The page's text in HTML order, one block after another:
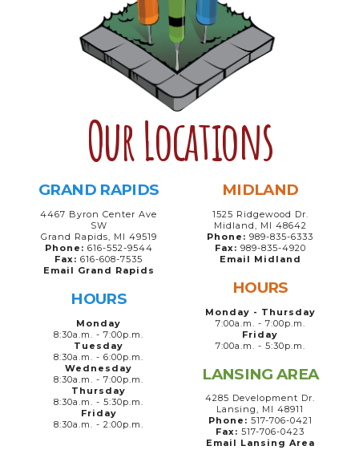
Our Locations
GRAND RAPIDS
4467 Byron Center Ave
SW
Grand Rapids, MI 49519
Phone: 616-552-9544
Fax: 616-608-7535
Email Grand Rapids
HOURS
Monday
8:30a.m. - 7:00p.m.
Tuesday
8:30a.m. - 6:00p.m.
Wednesday
8:30a.m. - 7:00p.m.
Thursday
8:30a.m. - 5:30p.m.
Friday
8:30a.m. - 2:00p.m.
MIDLAND
1525 Ridgewood Dr.
Midland, MI 48642
Phone: 989-835-6333
Fax: 989-835-4920
Email Midland
HOURS
Monday - Thursday
7:00a.m. - 7:00p.m.
Friday
7:00a.m. - 5:30p.m.
LANSING AREA
4285 Development Dr.
Lansing, MI 48911
Phone: 517-706-0421
Fax: 517-706-0423
Email Lansing Area